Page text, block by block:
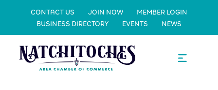
CONTACT US JOIN NOW
MEMBER LOGIN
BUSINESS DIRECTORY
EVENTS NEWS